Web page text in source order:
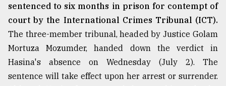
From
Tragedy
to
Triumph
August
17,
2018
sentenced to six months in prison for contempt of
court by the International Crimes Tribunal (ICT).
The three-member tribunal, headed by Justice Golam
Mortuza Mozumder, handed down the verdict in
Hasina's absence on Wednesday (July 2). The
sentence will take effect upon her arrest or surrender.